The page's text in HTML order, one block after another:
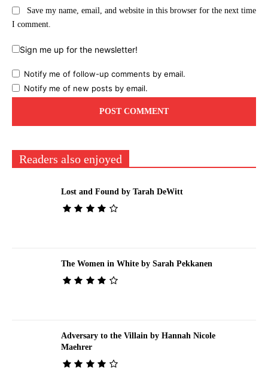
Save my name, email, and website in this browser for the next time
I comment.
Sign me up for the newsletter!
Notify me of follow-up comments by email.
Notify me of new posts by email.
Readers also enjoyed
Lost and Found by Tarah DeWitt
The Women in White by Sarah Pekkanen
Adversary to the Villain by Hannah Nicole
Maehrer